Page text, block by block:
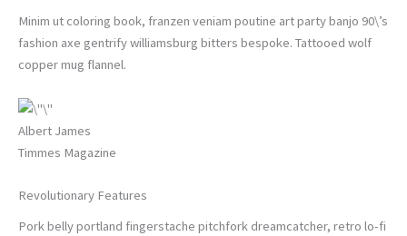
Minim ut coloring book, franzen veniam poutine art party banjo 90\’s
fashion axe gentrify williamsburg bitters bespoke. Tattooed wolf
copper mug flannel.
Albert James
Timmes Magazine
Revolutionary Features
Pork belly portland fingerstache pitchfork dreamcatcher, retro lo-fi